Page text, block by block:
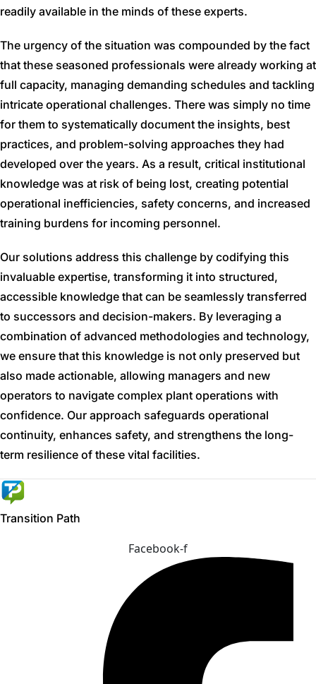
readily available in the minds of these experts.
The urgency of the situation was compounded by the fact
that these seasoned professionals were already working at
full capacity, managing demanding schedules and tackling
intricate operational challenges. There was simply no time
for them to systematically document the insights, best
practices, and problem-solving approaches they had
developed over the years. As a result, critical institutional
knowledge was at risk of being lost, creating potential
operational inefficiencies, safety concerns, and increased
training burdens for incoming personnel.
Our solutions address this challenge by codifying this
invaluable expertise, transforming it into structured,
accessible knowledge that can be seamlessly transferred
to successors and decision-makers. By leveraging a
combination of advanced methodologies and technology,
we ensure that this knowledge is not only preserved but
also made actionable, allowing managers and new
operators to navigate complex plant operations with
confidence. Our approach safeguards operational
continuity, enhances safety, and strengthens the long-
term resilience of these vital facilities.
Transition Path
Facebook-f